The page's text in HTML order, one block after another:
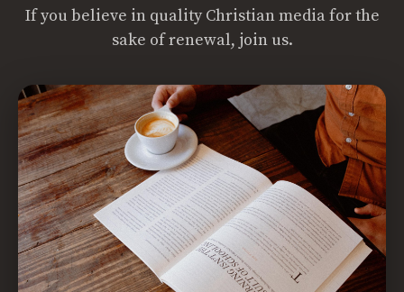
If you believe in quality Christian media for the
sake of renewal, join us.